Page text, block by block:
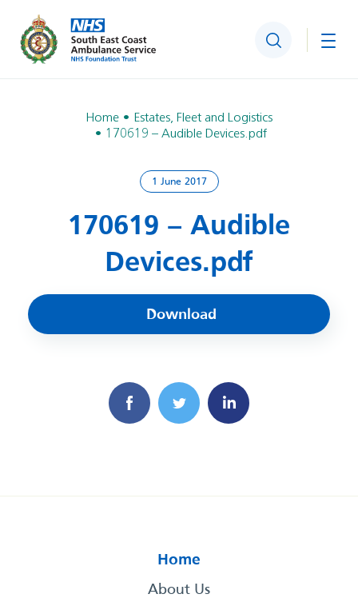
Search
Home
Estates, Fleet and Logistics
170619 – Audible Devices.pdf
1 June 2017
170619 – Audible
Devices.pdf
Download
Home
About Us